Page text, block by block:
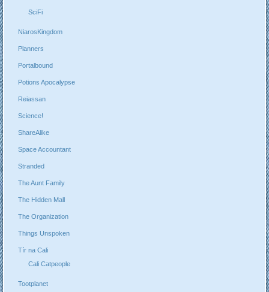
SciFi
NiarosKingdom
Planners
Portalbound
Potions Apocalypse
Reiassan
Science!
ShareAlike
Space Accountant
Stranded
The Aunt Family
The Hidden Mall
The Organization
Things Unspoken
Tír na Cali
Cali Catpeople
Tootplanet